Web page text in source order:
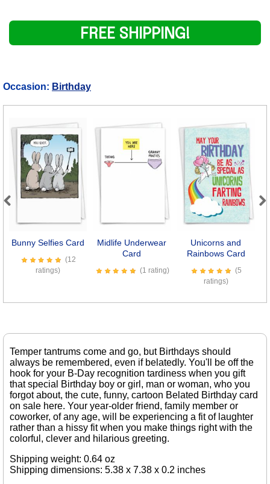
FREE SHIPPING!
Occasion: Birthday
Bunny Selfies Card
(12
ratings)
Midlife Underwear
Card
(1 rating)
Unicorns and
Rainbows Card
(5
ratings)
Temper tantrums come and go, but Birthdays should
always be remembered, even if belatedly. You'll be off the
hook for your B-Day recognition tardiness when you gift
that special Birthday boy or girl, man or woman, who you
forgot about, the cute, funny, cartoon Belated Birthday card
on sale here. Your year-older friend, family member or
coworker, of any age, will be experiencing a fit of laughter
rather than a hissy fit when you make things right with the
colorful, clever and hilarious greeting.
Shipping weight: 0.64 oz
Shipping dimensions: 5.38 x 7.38 x 0.2 inches